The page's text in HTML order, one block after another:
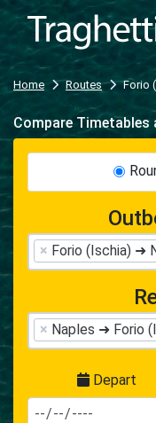
Home Routes Forio
Compare Timetables
× Forio (Ischia) ➜
× Naples ➜ Forio
Depart